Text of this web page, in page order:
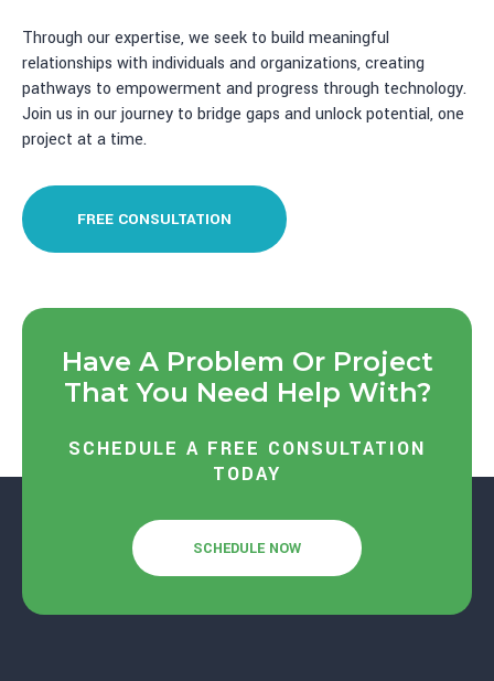
Through our expertise, we seek to build meaningful
relationships with individuals and organizations, creating
pathways to empowerment and progress through technology.
Join us in our journey to bridge gaps and unlock potential, one
project at a time.
FREE CONSULTATION
Have A Problem Or Project
That You Need Help With?
SCHEDULE A FREE CONSULTATION
TODAY
SCHEDULE NOW